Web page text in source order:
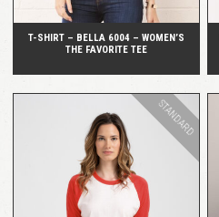
T-SHIRT – BELLA 6004 – WOMEN’S
THE FAVORITE TEE
STANDARD